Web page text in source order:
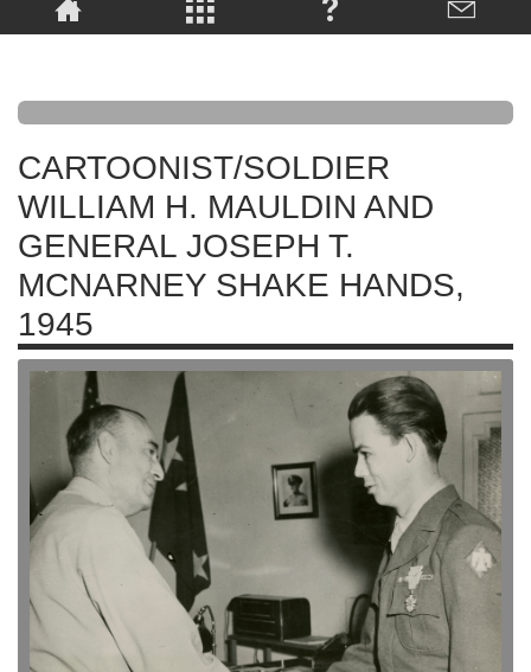
CARTOONIST/SOLDIER
WILLIAM H. MAULDIN AND
GENERAL JOSEPH T.
MCNARNEY SHAKE HANDS,
1945